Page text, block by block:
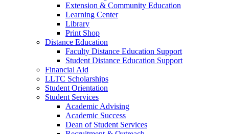
Extension & Community Education
Learning Center
Library
Print Shop
Distance Education
Faculty Distance Education Support
Student Distance Education Support
Financial Aid
LLTC Scholarships
Student Orientation
Student Services
Academic Advising
Academic Success
Dean of Student Services